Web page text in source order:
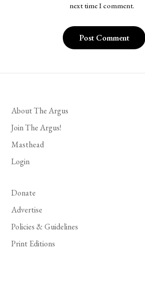
next time I comment.
About The Argus
Join The Argus!
Masthead
Login
Donate
Advertise
Policies & Guidelines
Print Editions